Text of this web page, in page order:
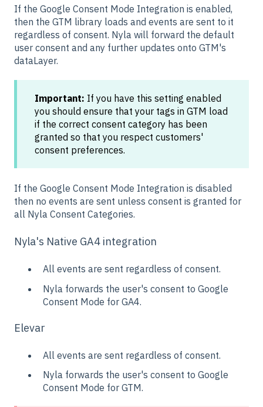
If the Google Consent Mode Integration is enabled,
then the GTM library loads and events are sent to it
regardless of consent. Nyla will forward the default
user consent and any further updates onto GTM's
dataLayer.
Important: If you have this setting enabled
you should ensure that your tags in GTM load
if the correct consent category has been
granted so that you respect customers'
consent preferences.
If the Google Consent Mode Integration is disabled
then no events are sent unless consent is granted for
all Nyla Consent Categories.
Nyla's Native GA4 integration
All events are sent regardless of consent.
Nyla forwards the user's consent to Google
Consent Mode for GA4.
Elevar
All events are sent regardless of consent.
Nyla forwards the user's consent to Google
Consent Mode for GTM.